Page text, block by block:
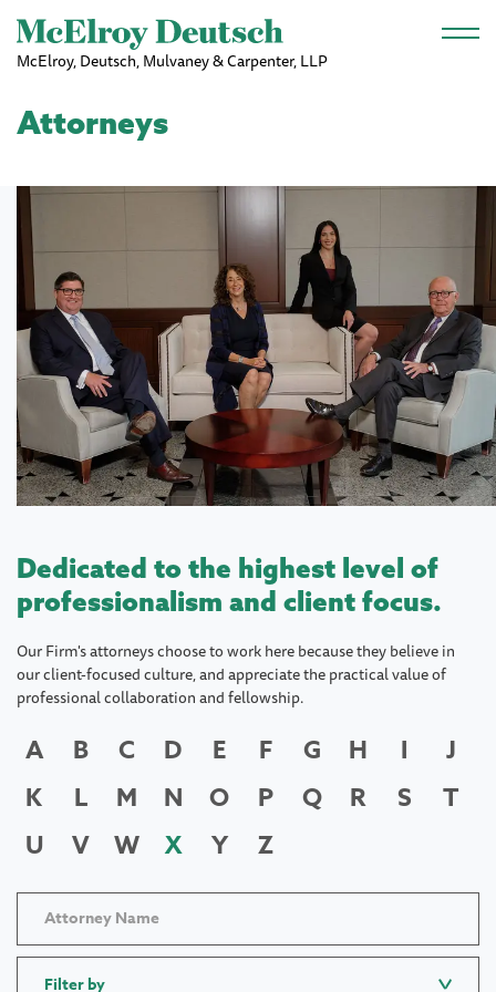
Skip to main content
McElroy, Deutsch, Mulvaney & Carpenter, LLP
Attorneys
Dedicated to the highest level of
professionalism and client focus.
Our Firm's attorneys choose to work here because they believe in
our client-focused culture, and appreciate the practical value of
professional collaboration and fellowship.
A B C D E F G H I
J
K
L M N O P Q R S
T
U
V W X Y Z
Filter by